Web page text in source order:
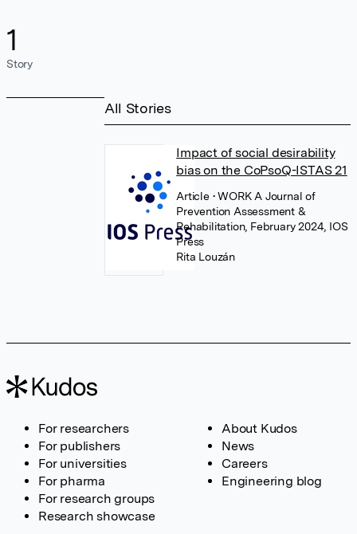
1
Story
All Stories
Impact of social desirability
bias on the CoPsoQ-ISTAS 21
Article • WORK A Journal of
Prevention Assessment &
Rehabilitation, February 2024, IOS
Press
Rita Louzán
For researchers
For publishers
For universities
For pharma
For research groups
Research showcase
About Kudos
News
Careers
Engineering blog